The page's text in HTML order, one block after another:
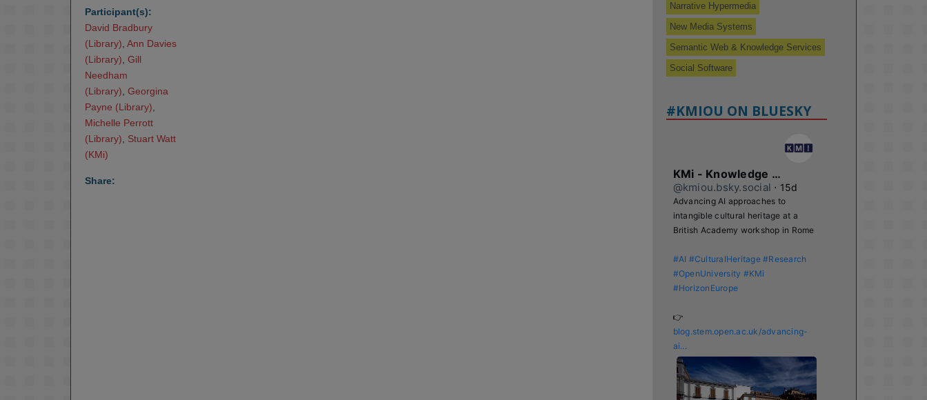
Participant(s):
David Bradbury
(Library) Ann Davies
(Library) Gill
Needham
(Library) Georgina
Payne (Library)
Michelle Perrott
(Library)
Stuart Watt
(KMi)
Share:
Narrative Hypermedia
New Media Systems
Semantic Web & Knowledge Services
Social Software
#KMIOU ON BLUESKY
KMi - Knowledge Media institute
@kmiou.bsky.social ⋅ 15d
Advancing AI approaches to
intangible cultural heritage at a
British Academy workshop in Rome
#AI #CulturalHeritage #Research
#OpenUniversity #KMi
#HorizonEurope
blog.stem.open.ac.uk/advancing-
ai...